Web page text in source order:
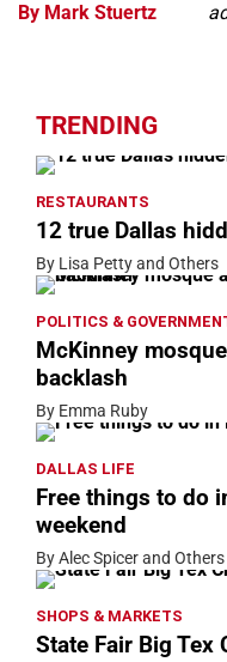
By Mark Stuertz
TRENDING
RESTAURANTS
12 true Dallas
By Lisa Petty and Others
POLITICS &
McKinney
backlash
By Emma Ruby
DALLAS LIFE
Free things to do
weekend
By Alec Spicer and Others
SHOPS & MARKETS
State Fair Big